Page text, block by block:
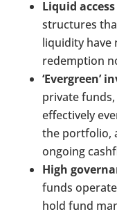
Liquid
structures
liquidity have
redemption
‘Evergreen’
private
effectively
the portfolio,
ongoing
High
funds
hold fund